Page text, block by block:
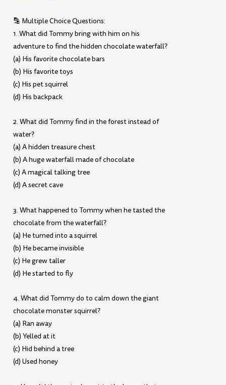
🔡 Multiple Choice Questions:
1. What did Tommy bring with him on his
adventure to find the hidden chocolate waterfall?
(a) His favorite chocolate bars
(b) His favorite toys
(c) His pet squirrel
(d) His backpack
2. What did Tommy find in the forest instead of
water?
(a) A hidden treasure chest
(b) A huge waterfall made of chocolate
(c) A magical talking tree
(d) A secret cave
3. What happened to Tommy when he tasted the
chocolate from the waterfall?
(a) He turned into a squirrel
(b) He became invisible
(c) He grew taller
(d) He started to fly
4. What did Tommy do to calm down the giant
chocolate monster squirrel?
(a) Ran away
(b) Yelled at it
(c) Hid behind a tree
(d) Used honey